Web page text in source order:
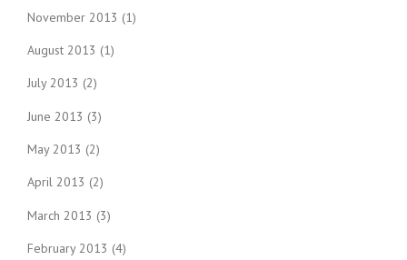
November 2013 (1)
August 2013 (1)
July 2013 (2)
June 2013 (3)
May 2013 (2)
April 2013 (2)
March 2013 (3)
February 2013 (4)